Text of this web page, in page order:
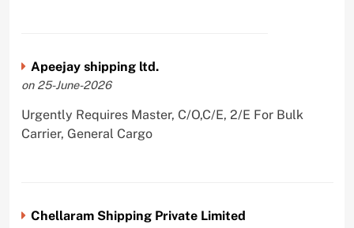
Apeejay shipping ltd.
on 25-June-2026
Urgently Requires Master, C/O,C/E, 2/E For Bulk
Carrier, General Cargo
Chellaram Shipping Private Limited